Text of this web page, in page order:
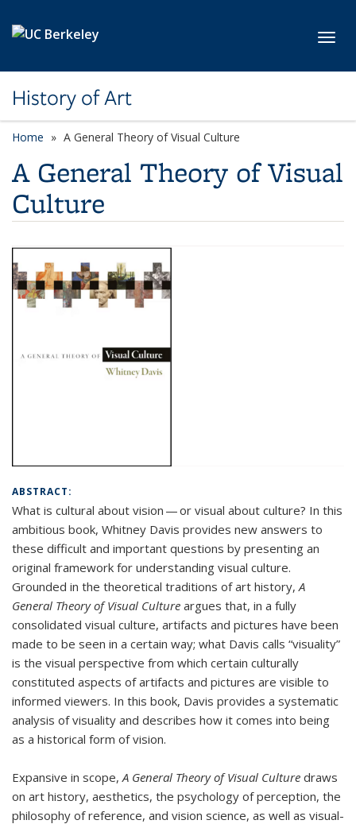
History of Art
Home A General Theory of Visual Culture
A General Theory of Visual
Culture
ABSTRACT:
What is cultural about vision — or visual about culture? In this
ambitious book, Whitney Davis provides new answers to
these difficult and important questions by presenting an
original framework for understanding visual culture.
Grounded in the theoretical traditions of art history, A
General Theory of Visual Culture argues that, in a fully
consolidated visual culture, artifacts and pictures have been
made to be seen in a certain way; what Davis calls “visuality”
is the visual perspective from which certain culturally
constituted aspects of artifacts and pictures are visible to
informed viewers. In this book, Davis provides a systematic
analysis of visuality and describes how it comes into being
as a historical form of vision.
Expansive in scope, A General Theory of Visual Culture draws
on art history, aesthetics, the psychology of perception, the
philosophy of reference, and vision science, as well as visual-